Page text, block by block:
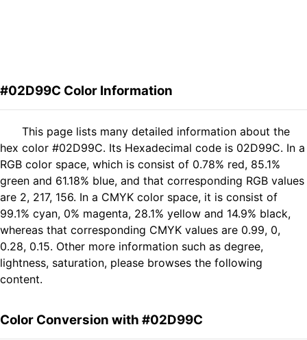
#02D99C Color Information
This page lists many detailed information about the
hex color #02D99C. Its Hexadecimal code is 02D99C. In a
RGB color space, which is consist of 0.78% red, 85.1%
green and 61.18% blue, and that corresponding RGB values
are 2, 217, 156. In a CMYK color space, it is consist of
99.1% cyan, 0% magenta, 28.1% yellow and 14.9% black,
whereas that corresponding CMYK values are 0.99, 0,
0.28, 0.15. Other more information such as degree,
lightness, saturation, please browses the following
content.
Color Conversion with #02D99C